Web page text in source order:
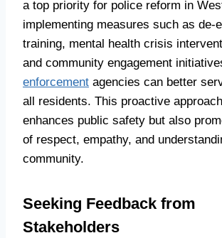
a top priority for police reform in
implementing measures such as de-
training, mental health crisis
and community engagement
enforcement agencies can better
all residents. This proactive
enhances public safety but also
of respect, empathy, and
community.
Seeking Feedback from
Stakeholders